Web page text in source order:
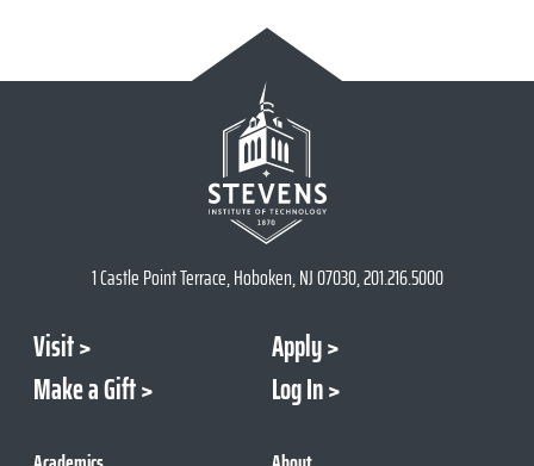
1 Castle Point Terrace, Hoboken, NJ 07030, 201.216.5000
Visit
Apply
Make a Gift
Log In